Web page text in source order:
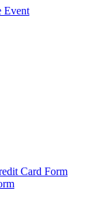
Event
Card Form